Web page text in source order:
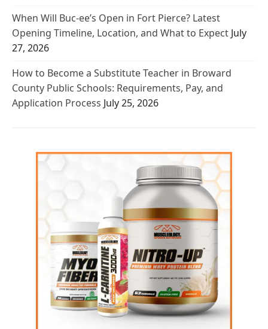
When Will Buc-ee’s Open in Fort Pierce? Latest
Opening Timeline, Location, and What to Expect July
27, 2026
How to Become a Substitute Teacher in Broward
County Public Schools: Requirements, Pay, and
Application Process July 25, 2026